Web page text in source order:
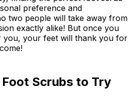
preference and
two people will take away from
exactly alike! But once you
you, your feet will thank you for
Scrubs to Try